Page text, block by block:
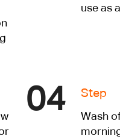
use as
04 Step
Wash